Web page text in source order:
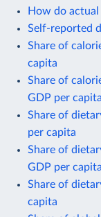
How do
Self-reported
Share of
capita
Share of
GDP per capita
Share of
per capita
Share of
GDP per capita
Share of
capita